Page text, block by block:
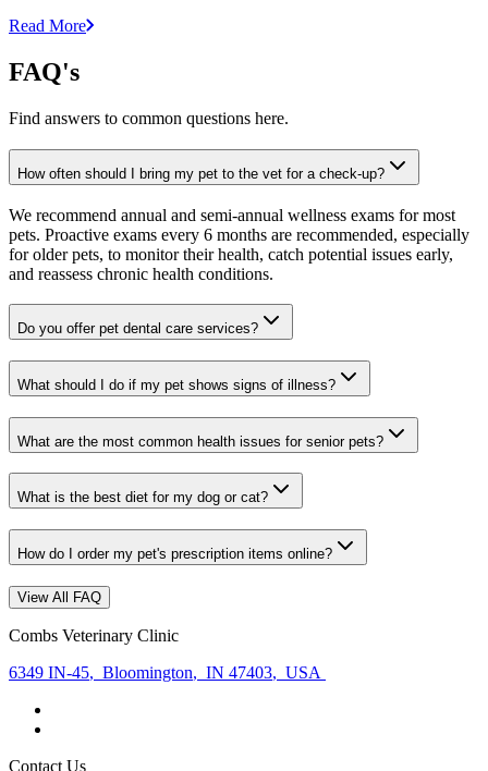
Read More
FAQ's
Find answers to common questions here.
How often should I bring my pet to the vet for a check-up?
We recommend annual and semi-annual wellness exams for most
pets. Proactive exams every 6 months are recommended, especially
for older pets, to monitor their health, catch potential issues early,
and reassess chronic health conditions.
Do you offer pet dental care services?
What should I do if my pet shows signs of illness?
What are the most common health issues for senior pets?
What is the best diet for my dog or cat?
How do I order my pet's prescription items online?
View All FAQ
Combs Veterinary Clinic
6349 IN-45, Bloomington, IN 47403, USA
Contact Us